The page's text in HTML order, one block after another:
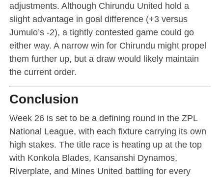
adjustments. Although Chirundu United hold a
slight advantage in goal difference (+3 versus
Jumulo’s -2), a tightly contested game could go
either way. A narrow win for Chirundu might propel
them further up, but a draw would likely maintain
the current order.
Conclusion
Week 26 is set to be a defining round in the ZPL
National League, with each fixture carrying its own
high stakes. The title race is heating up at the top
with Konkola Blades, Kansanshi Dynamos,
Riverplate, and Mines United battling for every